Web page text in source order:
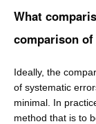
What
comparison
Ideally, the
of systematic
minimal. In
method that is to